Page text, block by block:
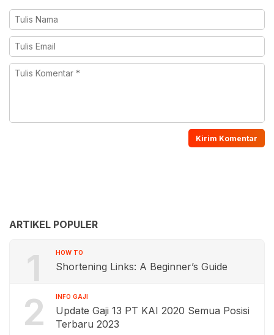
ARTIKEL POPULER
1 HOW TO
Shortening Links: A Beginner’s Guide
2 INFO GAJI
Update Gaji 13 PT KAI 2020 Semua Posisi
Terbaru 2023